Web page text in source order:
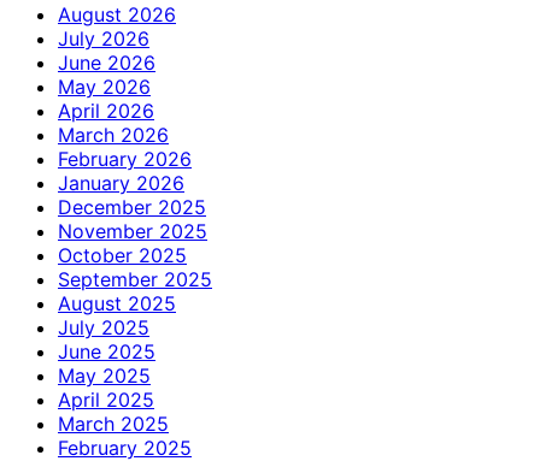
August 2026
July 2026
June 2026
May 2026
April 2026
March 2026
February 2026
January 2026
December 2025
November 2025
October 2025
September 2025
August 2025
July 2025
June 2025
May 2025
April 2025
March 2025
February 2025